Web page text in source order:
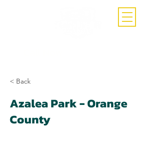
< Back
Azalea Park - Orange
County